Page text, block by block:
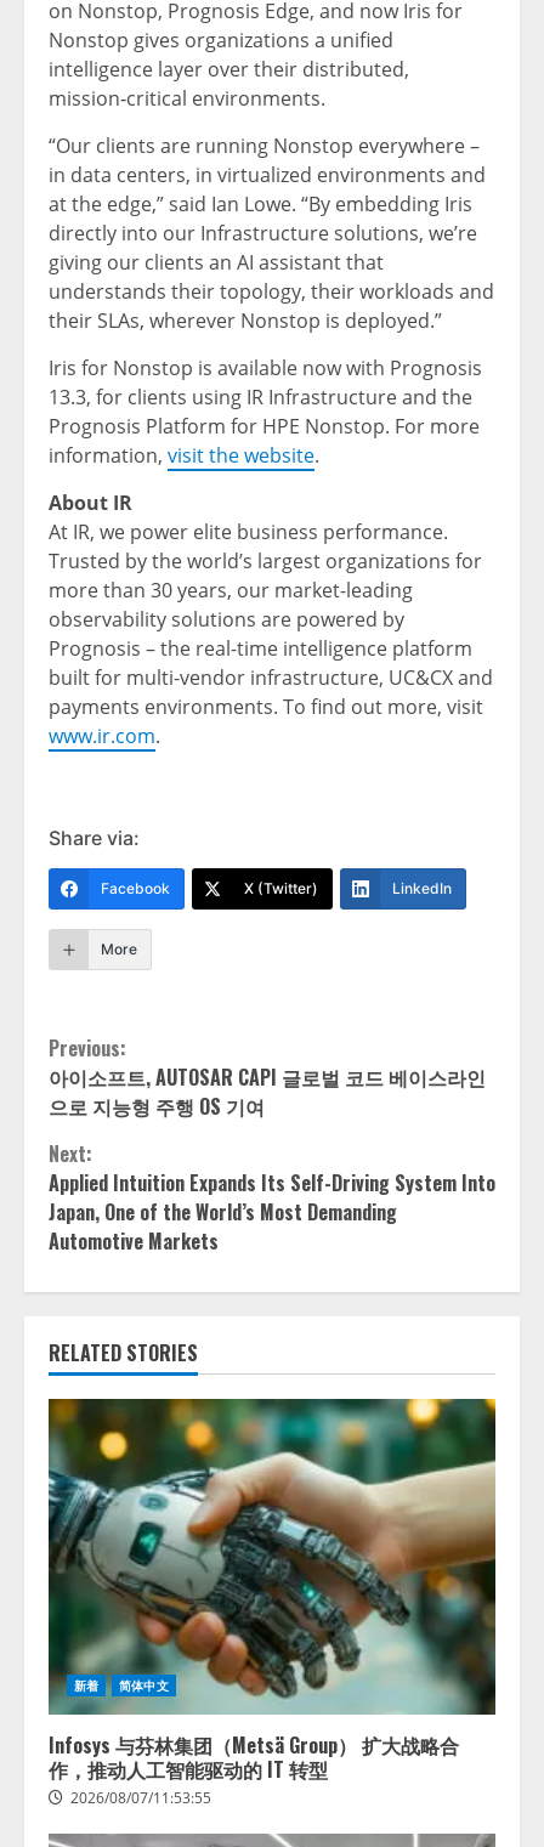
on Nonstop, Prognosis Edge, and now Iris for
Nonstop gives organizations a unified
intelligence layer over their distributed,
mission‑critical environments.
“Our clients are running Nonstop everywhere –
in data centers, in virtualized environments and
at the edge,” said Ian Lowe. “By embedding Iris
directly into our Infrastructure solutions, we’re
giving our clients an AI assistant that
understands their topology, their workloads and
their SLAs, wherever Nonstop is deployed.”
Iris for Nonstop is available now with Prognosis
13.3, for clients using IR Infrastructure and the
Prognosis Platform for HPE Nonstop. For more
information, visit the website.
About IR
At IR, we power elite business performance.
Trusted by the world’s largest organizations for
more than 30 years, our market-leading
observability solutions are powered by
Prognosis – the real-time intelligence platform
built for multi-vendor infrastructure, UC&CX and
payments environments. To find out more, visit
www.ir.com.
Share via:
Facebook X (Twitter) LinkedIn
More
Continue
Reading
Previous:
아이소프트, AUTOSAR CAPI 글로벌 코드 베이스라인
으로 지능형 주행 OS 기여
Next:
Applied Intuition Expands Its Self-Driving System Into
Japan, One of the World’s Most Demanding
Automotive Markets
RELATED STORIES
新着 简体中文
Infosys 与芬林集团（Metsä Group） 扩大战略合
作，推动人工智能驱动的 IT 转型
2026/08/07/11:53:55